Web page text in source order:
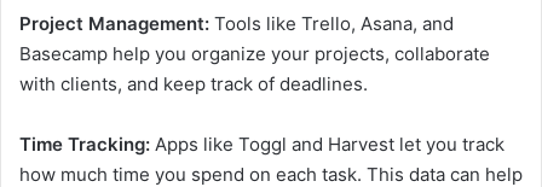
Project Management: Tools like Trello, Asana, and
Basecamp help you organize your projects, collaborate
with clients, and keep track of deadlines.
Time Tracking: Apps like Toggl and Harvest let you track
how much time you spend on each task. This data can help